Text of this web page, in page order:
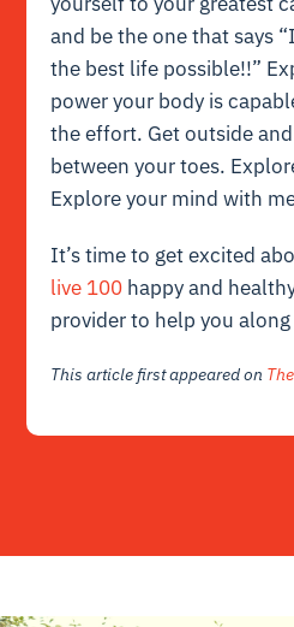
and be the one that says
the best life possible!!”
power your body is
the effort. Get outside
between your toes.
Explore your mind with
It’s time to get excited
live 100 happy and
provider to help you
This article first appeared on